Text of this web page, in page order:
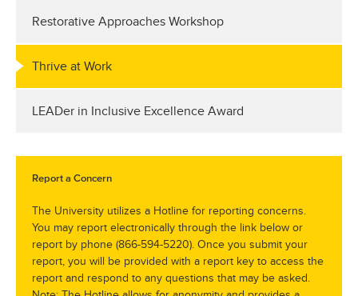
Restorative Approaches Workshop
Thrive at Work
LEADer in Inclusive Excellence Award
Report a Concern
The University utilizes a Hotline for reporting concerns.
You may report electronically through the link below or
report by phone (866-594-5220). Once you submit your
report, you will be provided with a report key to access the
report and respond to any questions that may be asked.